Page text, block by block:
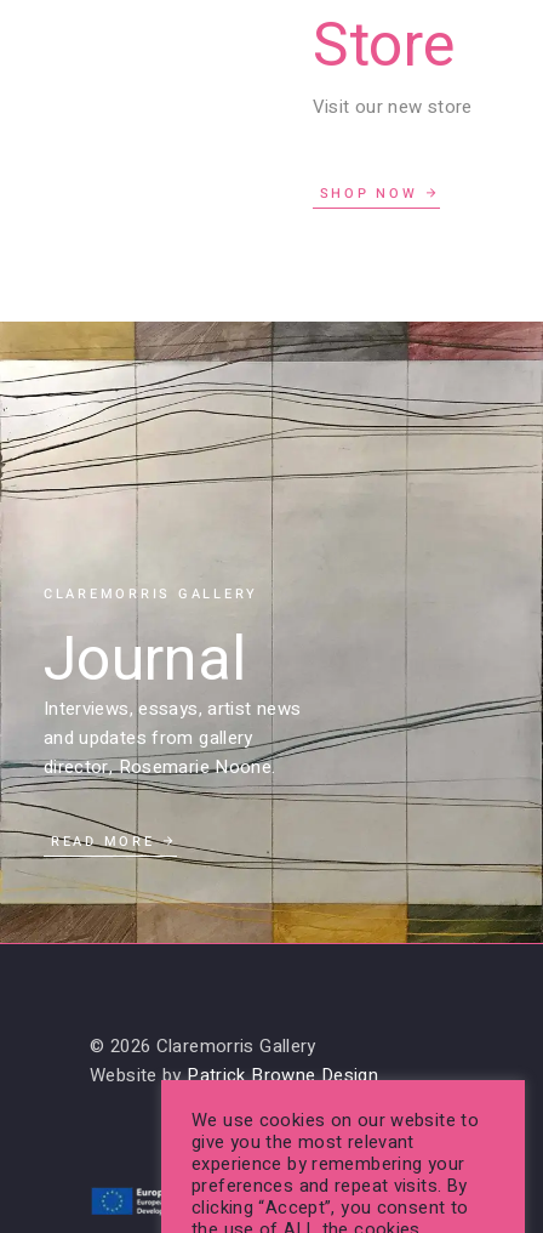
Store
Visit our new store
SHOP NOW
CLAREMORRIS GALLERY
Journal
Interviews, essays, artist news
and updates from gallery
director, Rosemarie Noone.
READ MORE
© 2026 Claremorris Gallery
Website byPatrick Browne Design
We use cookies on our website to
give you the most relevant
experience by remembering your
preferences and repeat visits. By
clicking “Accept”, you consent to